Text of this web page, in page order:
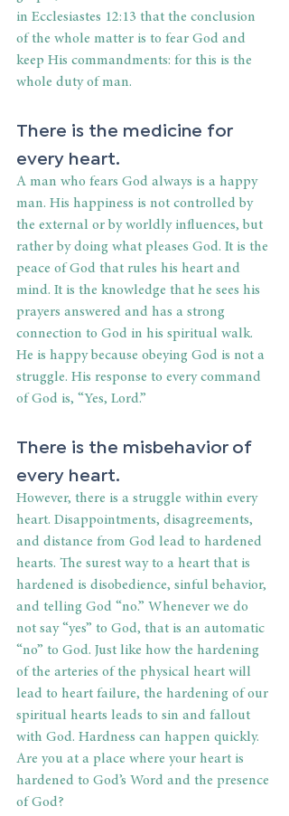
in Ecclesiastes 12:13 that the conclusion
of the whole matter is to fear God and
keep His commandments: for this is the
whole duty of man.
There is the medicine for
every heart.
A man who fears God always is a happy
man. His happiness is not controlled by
the external or by worldly influences, but
rather by doing what pleases God. It is the
peace of God that rules his heart and
mind. It is the knowledge that he sees his
prayers answered and has a strong
connection to God in his spiritual walk.
He is happy because obeying God is not a
struggle. His response to every command
of God is, “Yes, Lord.”
There is the misbehavior of
every heart.
However, there is a struggle within every
heart. Disappointments, disagreements,
and distance from God lead to hardened
hearts. The surest way to a heart that is
hardened is disobedience, sinful behavior,
and telling God “no.” Whenever we do
not say “yes” to God, that is an automatic
“no” to God. Just like how the hardening
of the arteries of the physical heart will
lead to heart failure, the hardening of our
spiritual hearts leads to sin and fallout
with God. Hardness can happen quickly.
Are you at a place where your heart is
hardened to God’s Word and the presence
of God?